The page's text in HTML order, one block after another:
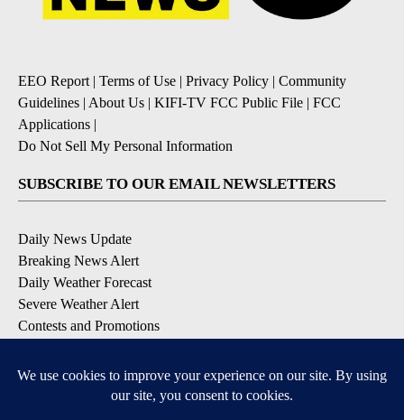
EEO Report | Terms of Use | Privacy Policy | Community
Guidelines | About Us | KIFI-TV FCC Public File | FCC
Applications |
Do Not Sell My Personal Information
SUBSCRIBE TO OUR EMAIL NEWSLETTERS
Daily News Update
Breaking News Alert
Daily Weather Forecast
Severe Weather Alert
Contests and Promotions